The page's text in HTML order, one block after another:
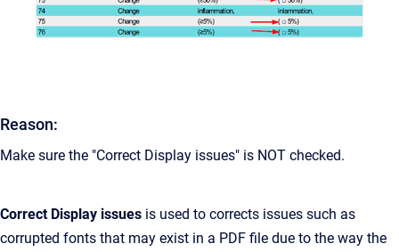
Reason:
Make sure the "Correct Display issues" is NOT checked.
Correct Display issues is used to corrects issues such as
corrupted fonts that may exist in a PDF file due to the way the